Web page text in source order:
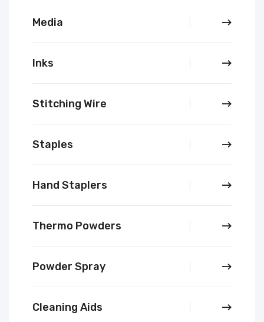
Media
Inks
Stitching Wire
Staples
Hand Staplers
Thermo Powders
Powder Spray
Cleaning Aids